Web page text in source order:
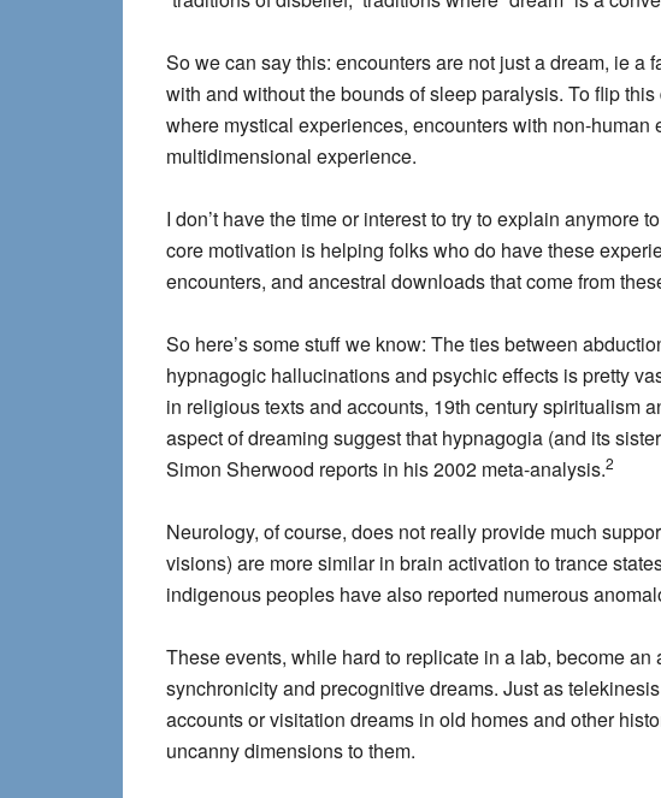
So we can say this: encounters are not just a dream, ie
with and without the bounds of sleep paralysis. To flip
where mystical experiences, encounters with non-
multidimensional experience.
I don’t have the time or interest to try to explain
core motivation is helping folks who do have these
encounters, and ancestral downloads that come from
So here’s some stuff we know: The ties between
hypnagogic hallucinations and psychic effects is pretty
in religious texts and accounts, 19th century spiritualism
aspect of dreaming suggest that hypnagogia (and its
Simon Sherwood reports in his 2002 meta-analysis.2
Neurology, of course, does not really provide much
visions) are more similar in brain activation to trance
indigenous peoples have also reported numerous
These events, while hard to replicate in a lab, become
synchronicity and precognitive dreams. Just as
accounts or visitation dreams in old homes and other
uncanny dimensions to them.